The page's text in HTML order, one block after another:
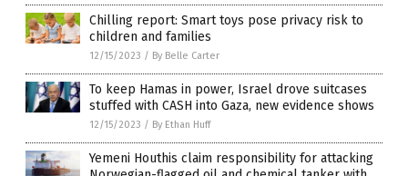
Chilling report: Smart toys pose privacy risk to
children and families
12/15/2023 / By Belle Carter
To keep Hamas in power, Israel drove suitcases
stuffed with CASH into Gaza, new evidence shows
12/15/2023 / By Ethan Huff
Yemeni Houthis claim responsibility for attacking